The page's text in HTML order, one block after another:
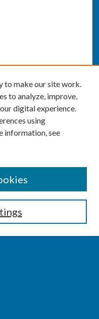
to make our site work.
to analyze, improve,
digital experience.
using
information, see